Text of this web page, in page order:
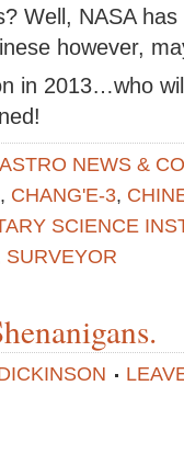
Well, NASA
however,
in 2013…who
ASTRO NEWS &
, CHANG'E-3,
SCIENCE
SURVEYOR